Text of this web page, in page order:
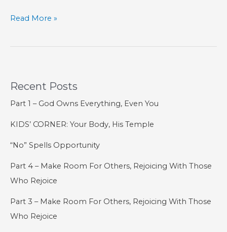
Resurrection
2021
Read More »
Recent Posts
Part 1 – God Owns Everything, Even You
KIDS’ CORNER: Your Body, His Temple
“No” Spells Opportunity
Part 4 – Make Room For Others, Rejoicing With Those
Who Rejoice
Part 3 – Make Room For Others, Rejoicing With Those
Who Rejoice